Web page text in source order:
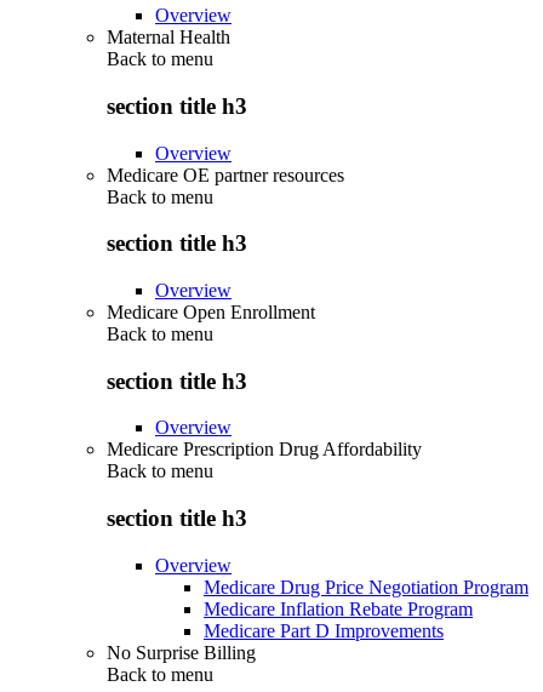
Overview
Maternal Health
Back to menu
section title h3
Overview
Medicare OE partner resources
Back to menu
section title h3
Overview
Medicare Open Enrollment
Back to menu
section title h3
Overview
Medicare Prescription Drug Affordability
Back to menu
section title h3
Overview
Medicare Drug Price Negotiation Program
Medicare Inflation Rebate Program
Medicare Part D Improvements
No Surprise Billing
Back to menu